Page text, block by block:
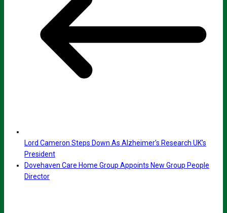
Lord Cameron Steps Down As Alzheimer’s Research UK’s
President
Dovehaven Care Home Group Appoints New Group People
Director